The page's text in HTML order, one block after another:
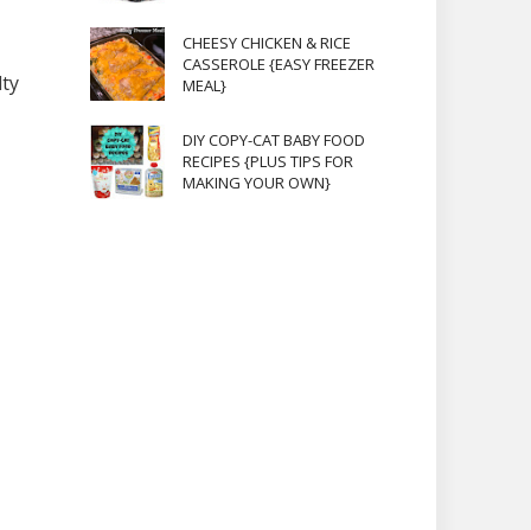
CHEESY CHICKEN & RICE
CASSEROLE {EASY FREEZER
MEAL}
DIY COPY-CAT BABY FOOD
RECIPES {PLUS TIPS FOR
MAKING YOUR OWN}